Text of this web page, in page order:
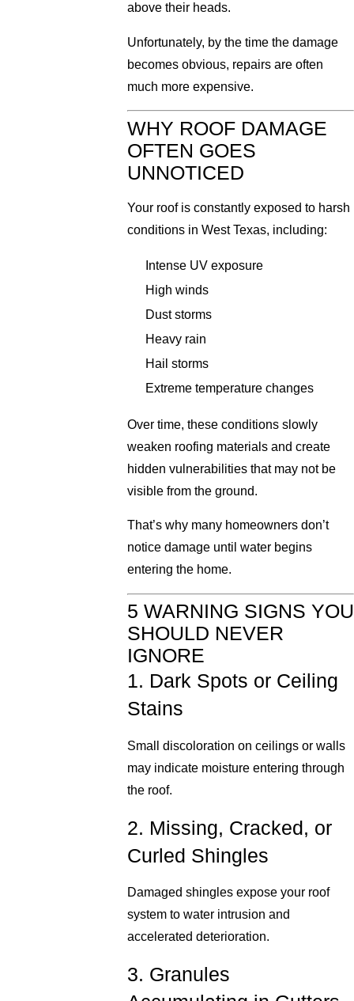
above their heads.
Unfortunately, by the time the damage
becomes obvious, repairs are often
much more expensive.
WHY ROOF DAMAGE
OFTEN GOES
UNNOTICED
Your roof is constantly exposed to harsh
conditions in West Texas, including:
Intense UV exposure
High winds
Dust storms
Heavy rain
Hail storms
Extreme temperature changes
Over time, these conditions slowly
weaken roofing materials and create
hidden vulnerabilities that may not be
visible from the ground.
That’s why many homeowners don’t
notice damage until water begins
entering the home.
5 WARNING SIGNS YOU
SHOULD NEVER
IGNORE
1. Dark Spots or Ceiling
Stains
Small discoloration on ceilings or walls
may indicate moisture entering through
the roof.
2. Missing, Cracked, or
Curled Shingles
Damaged shingles expose your roof
system to water intrusion and
accelerated deterioration.
3. Granules